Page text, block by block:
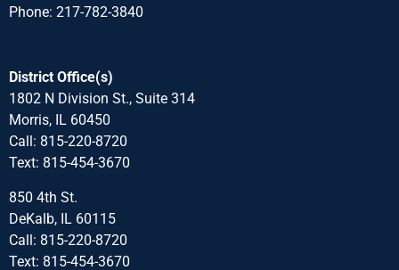
Phone: 217-782-3840
District Office(s)
1802 N Division St., Suite 314
Morris, IL 60450
Call: 815-220-8720
Text: 815-454-3670
850 4th St.
DeKalb, IL 60115
Call: 815-220-8720
Text: 815-454-3670